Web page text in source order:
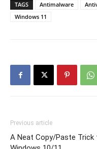
TAGS Antimalware
Windows 11
Previous article
A Neat Copy/Paste